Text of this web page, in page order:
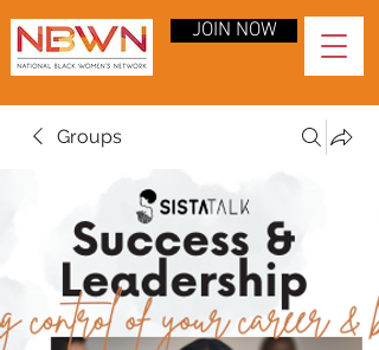
JOIN NOW
Groups